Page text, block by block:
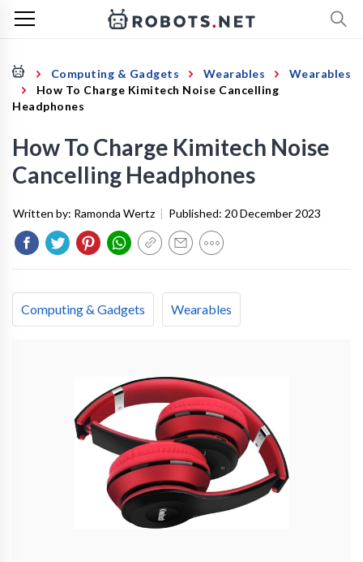
Computing & Gadgets Wearables
Wearables
How To Charge Kimitech Noise Cancelling
Headphones
How To Charge Kimitech Noise
Cancelling Headphones
Written by: Ramonda Wertz | Published: 20 December 2023
Computing & Gadgets Wearables